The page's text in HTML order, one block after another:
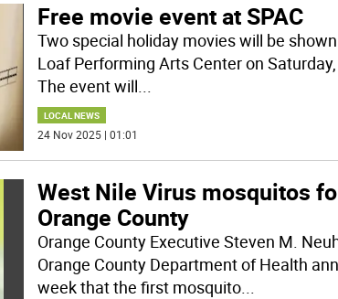
Free movie event at SPAC
Two special holiday movies will be
Loaf Performing Arts Center on
The event will...
LOCAL NEWS
24 Nov 2025 | 01:01
West Nile Virus mosquitos
Orange County
Orange County Executive Steven M.
Orange County Department of Health
week that the first mosquito...